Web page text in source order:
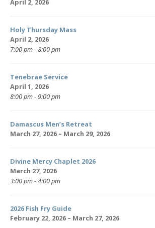
Holy Thursday Mass
April 2, 2026
7:00 pm - 8:00 pm
Tenebrae Service
April 1, 2026
8:00 pm - 9:00 pm
Damascus Men’s Retreat
March 27, 2026 – March 29, 2026
Divine Mercy Chaplet 2026
March 27, 2026
3:00 pm - 4:00 pm
2026 Fish Fry Guide
February 22, 2026 – March 27, 2026